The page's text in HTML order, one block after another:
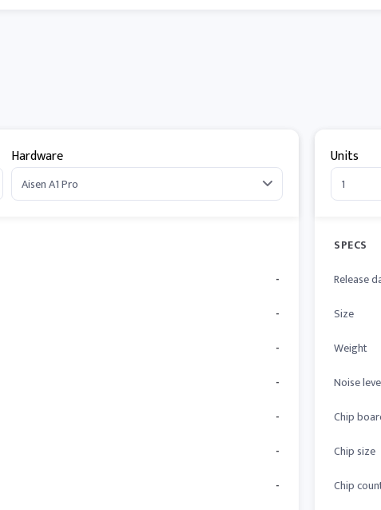
Hardware
-
-
-
-
-
-
-
Units
SPECS
Release
Size
Weight
Noise
Chip
Chip size
Chip